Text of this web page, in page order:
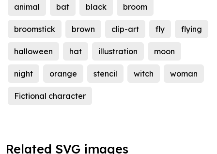
animal bat black broom
broomstick brown clip-art fly flying
halloween hat illustration moon
night orange stencil witch woman
Fictional character
Related SVG images